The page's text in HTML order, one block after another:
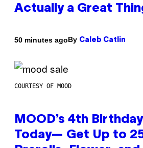
Actually a Great
50 minutes agoBy Caleb Catlin
COURTESY OF MOOD
MOOD’s 4th
Today— Get Up to